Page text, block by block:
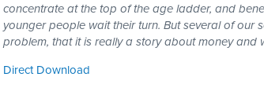
concentrate at the top of the age ladder, and
younger people wait their turn. But several of our
problem, that it is really a story about money and
Direct Download